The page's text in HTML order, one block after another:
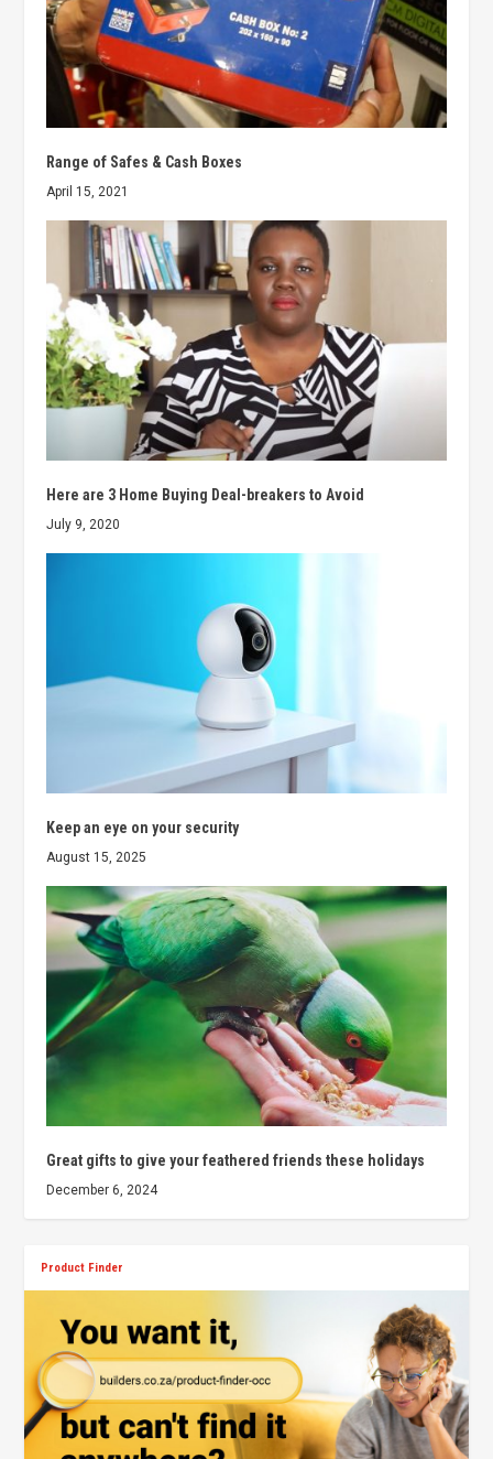
Range of Safes & Cash Boxes
April 15, 2021
Here are 3 Home Buying Deal-breakers to Avoid
July 9, 2020
Keep an eye on your security
August 15, 2025
Great gifts to give your feathered friends these holidays
December 6, 2024
Product Finder